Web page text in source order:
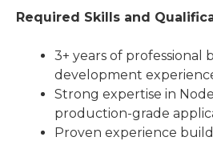
Required Skills and
3+ years of professional
development
Strong expertise in
production-grade
Proven experience